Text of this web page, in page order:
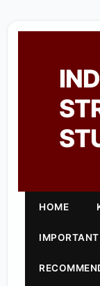
HOME
IMPORTANT